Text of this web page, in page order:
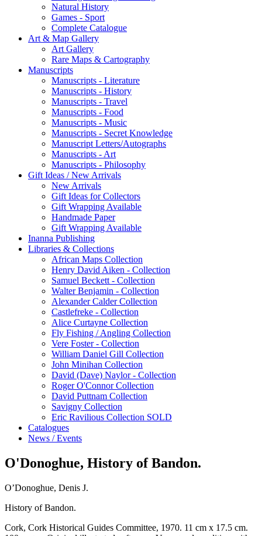
Natural History
Games - Sport
Complete Catalogue
Art & Map Gallery
Art Gallery
Rare Maps & Cartography
Manuscripts
Manuscripts - Literature
Manuscripts - History
Manuscripts - Travel
Manuscripts - Food
Manuscripts - Music
Manuscripts - Secret Knowledge
Manuscript Letters/Autographs
Manuscripts - Art
Manuscripts - Philosophy
Gift Ideas / New Arrivals
New Arrivals
Gift Ideas for Collectors
Gift Wrapping Available
Handmade Paper
Gift Wrapping Available
Inanna Publishing
Libraries & Collections
African Maps Collection
Henry David Aiken - Collection
Samuel Beckett - Collection
Walter Benjamin - Collection
Alexander Calder Collection
Castlefreke - Collection
Alice Curtayne Collection
Fly Fishing / Angling Collection
Vere Foster - Collection
William Daniel Gill Collection
John Minihan Collection
David (Dave) Naylor - Collection
Roger O'Connor Collection
David Puttnam Collection
Savigny Collection
Eric Ravilious Collection SOLD
Catalogues
News / Events
O'Donoghue, History of Bandon.
O’Donoghue, Denis J.
History of Bandon.
Cork, Cork Historical Guides Committee, 1970. 11 cm x 17.5 cm.